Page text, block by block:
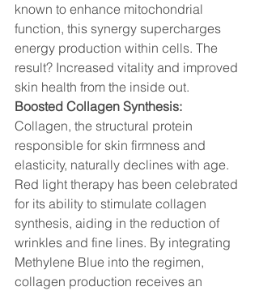
known to enhance mitochondrial
function, this synergy supercharges
energy production within cells. The
result? Increased vitality and improved
skin health from the inside out.
Boosted Collagen Synthesis:
Collagen, the structural protein
responsible for skin firmness and
elasticity, naturally declines with age.
Red light therapy has been celebrated
for its ability to stimulate collagen
synthesis, aiding in the reduction of
wrinkles and fine lines. By integrating
Methylene Blue into the regimen,
collagen production receives an